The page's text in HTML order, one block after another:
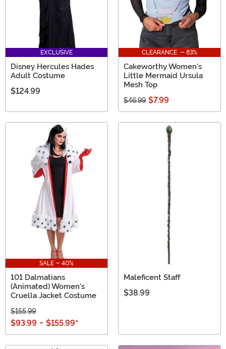
EXCLUSIVE
Disney Hercules Hades
Adult Costume
$124.99
CLEARANCE - 83%
Cakeworthy Women's
Little Mermaid Ursula
Mesh Top
$46.99 $7.99
SALE - 40%
101 Dalmatians
(Animated) Women's
Cruella Jacket Costume
$155.99
$93.99 - $155.99*
Maleficent Staff
$38.99